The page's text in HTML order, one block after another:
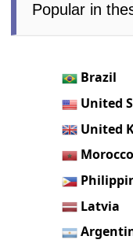
Popular in
Brazil
United
United
Morocco
Latvia